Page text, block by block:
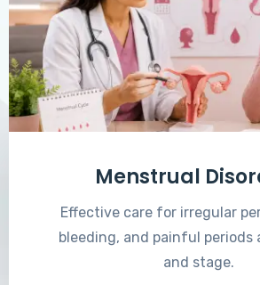
Menstrual
Effective care for irregular
bleeding, and painful periods
and stage.